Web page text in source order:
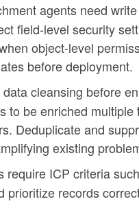
agents need
field-level security
object-level
before deployment.
cleansing before
to be enriched multiple
Deduplicate and
existing
require ICP criteria
prioritize records